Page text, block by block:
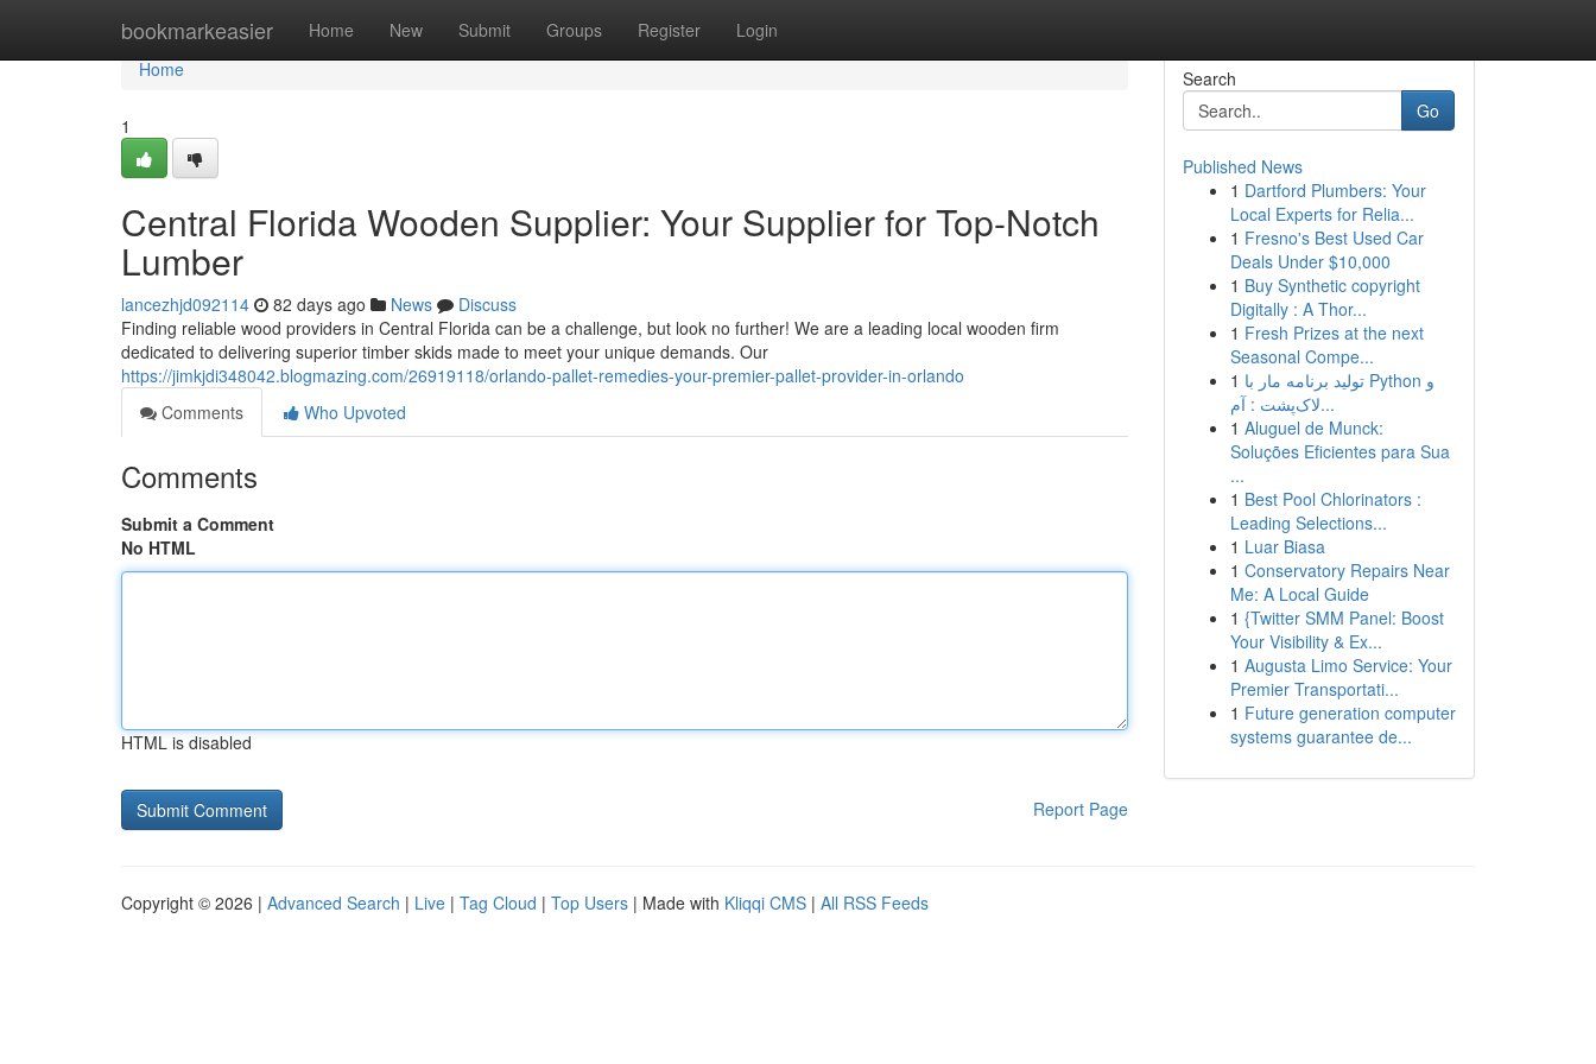
bookmarkeasier Home New Submit Groups Register Login
Home
Home
1
Central Florida Wooden Supplier: Your Supplier for Top-Notch
Lumber
lancezhjd092114 82 days ago News
Discuss
Finding reliable wood providers in Central Florida can be a challenge, but look no further! We are a leading local wooden firm
dedicated to delivering superior timber skids made to meet your unique demands. Our
https://jimkjdi348042.blogmazing.com/26919118/orlando-pallet-remedies-your-premier-pallet-provider-in-orlando
Comments
Who Upvoted
Comments
Submit a Comment
No HTML
HTML is disabled
Report Page
Search
Go
Published News
1 Dartford Plumbers: Your
Local Experts for Relia...
1 Fresno's Best Used Car
Deals Under $10,000
1 Buy Synthetic copyright
Digitally : A Thor...
1 Fresh Prizes at the next
Seasonal Compe...
1 تولید برنامه مار با Python و
لاک‌پشت : آم...
1 Aluguel de Munck:
Soluções Eficientes para Sua
...
1 Best Pool Chlorinators :
Leading Selections...
1 Luar Biasa
1 Conservatory Repairs Near
Me: A Local Guide
1 {Twitter SMM Panel: Boost
Your Visibility & Ex...
1 Augusta Limo Service: Your
Premier Transportati...
1 Future generation computer
systems guarantee de...
Copyright © 2026 | Advanced Search | Live | Tag Cloud | Top Users | Made with Kliqqi CMS | All RSS Feeds